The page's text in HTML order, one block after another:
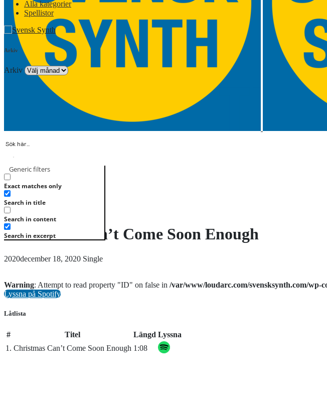
Generic filters
Exact matches only
Search in title
Search in content
Search in excerpt
Registrera Logga in
Alla kategorier
Spellistor
Arkiv
Arkiv
Christmas Can’t Come Soon Enough
2020december 18, 2020 Single
Warning: Attempt to read property "ID" on false in /var/www/loudarc.com/svensksynth.com/wp-
Lyssna på Spotify
Låtlista
# Titel Längd Lyssna
1. Christmas Can’t Come Soon Enough 1:08